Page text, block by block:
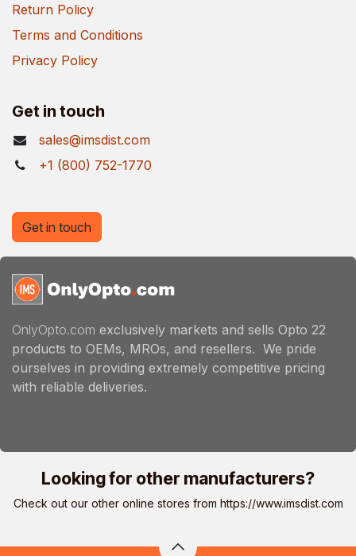
Return Policy
Terms and Conditions
Privacy Policy
Get in touch
sales@imsdist.com
+1 (800) 752-1770
OnlyOpto.com exclusively markets and sells Opto 22
products to OEMs, MROs, and resellers. We pride
ourselves in providing extremely competitive pricing
with reliable deliveries.
Get in touch
Looking for other manufacturers?
Check out our other online stores from https://www.imsdist.com